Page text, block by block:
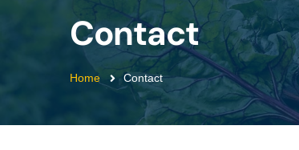
Contact
Home Contact